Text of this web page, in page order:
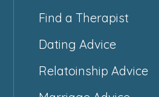
Find a Therapist
Dating Advice
Relatoinship Advice